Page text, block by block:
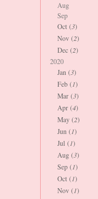
Aug
Sep
Oct (3)
Nov (2)
Dec (2)
2020
Jan (3)
Feb (1)
Mar (3)
Apr (4)
May (2)
Jun (1)
Jul (1)
Aug (3)
Sep (1)
Oct (1)
Nov (1)